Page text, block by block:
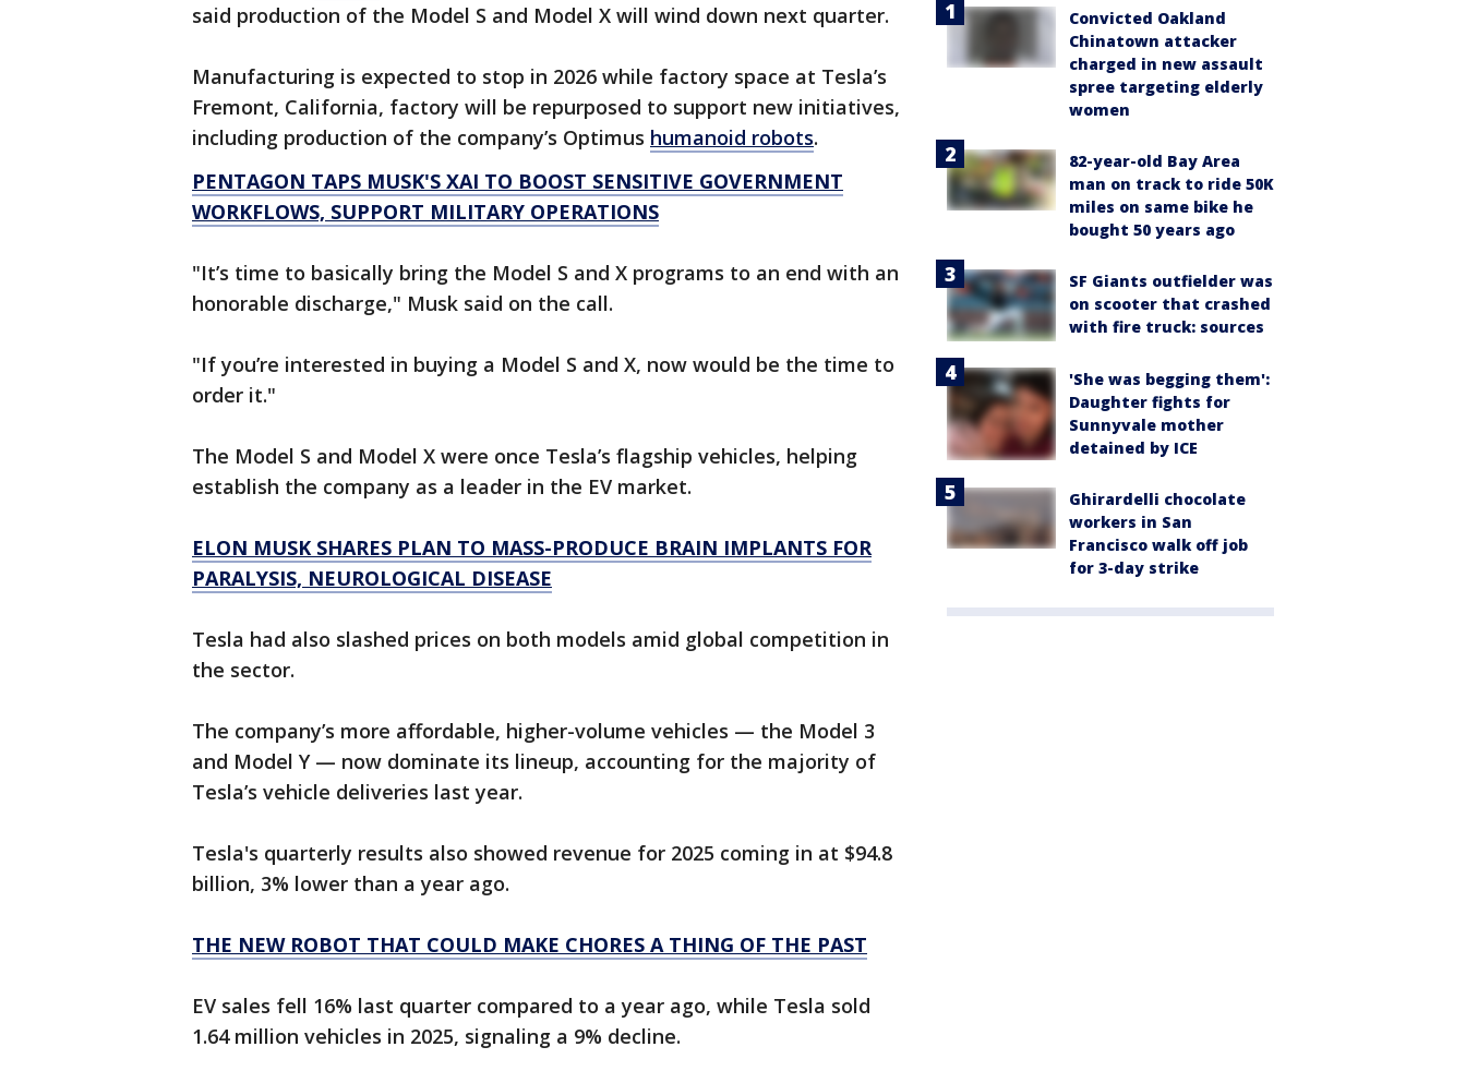
said production of the Model S and Model X will wind down next quarter.
Manufacturing is expected to stop in 2026 while factory space at Tesla’s
Fremont, California, factory will be repurposed to support new initiatives,
including production of the company’s Optimus humanoid robots.
PENTAGON TAPS MUSK'S XAI TO BOOST SENSITIVE GOVERNMENT
WORKFLOWS, SUPPORT MILITARY OPERATIONS
"It’s time to basically bring the Model S and X programs to an end with an
honorable discharge," Musk said on the call.
"If you’re interested in buying a Model S and X, now would be the time to
order it."
The Model S and Model X were once Tesla’s flagship vehicles, helping
establish the company as a leader in the EV market.
ELON MUSK SHARES PLAN TO MASS-PRODUCE BRAIN IMPLANTS FOR
PARALYSIS, NEUROLOGICAL DISEASE
Tesla had also slashed prices on both models amid global competition in
the sector.
The company’s more affordable, higher-volume vehicles — the Model 3
and Model Y — now dominate its lineup, accounting for the majority of
Tesla’s vehicle deliveries last year.
Tesla's quarterly results also showed revenue for 2025 coming in at $94.8
billion, 3% lower than a year ago.
THE NEW ROBOT THAT COULD MAKE CHORES A THING OF THE PAST
EV sales fell 16% last quarter compared to a year ago, while Tesla sold
1.64 million vehicles in 2025, signaling a 9% decline.
Convicted Oakland
Chinatown attacker
charged in new assault
spree targeting elderly
women
82-year-old Bay Area
man on track to ride 50K
miles on same bike he
bought 50 years ago
SF Giants outfielder was
on scooter that crashed
with fire truck: sources
'She was begging them':
Daughter fights for
Sunnyvale mother
detained by ICE
Ghirardelli chocolate
workers in San
Francisco walk off job
for 3-day strike